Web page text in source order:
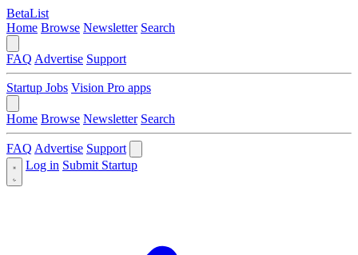
BetaList
Home Browse Newsletter Search
FAQ Advertise Support
Startup Jobs Vision Pro apps
Home Browse Newsletter Search
FAQ Advertise Support
Log in Submit Startup